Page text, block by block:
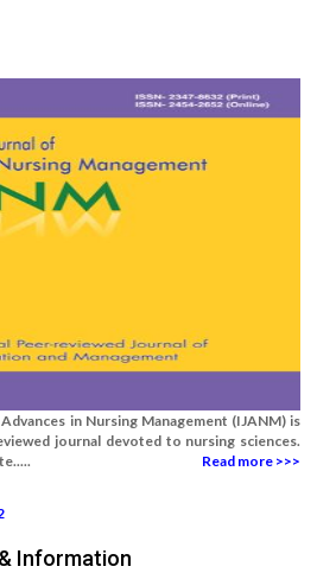
in Nursing Management (IJANM) is
journal devoted to nursing sciences.
Read more >>>
Information